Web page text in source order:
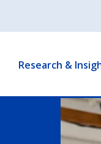
Research &